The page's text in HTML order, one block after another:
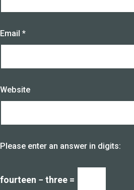
Email *
Website
Please enter an answer in digits:
fourteen − three =